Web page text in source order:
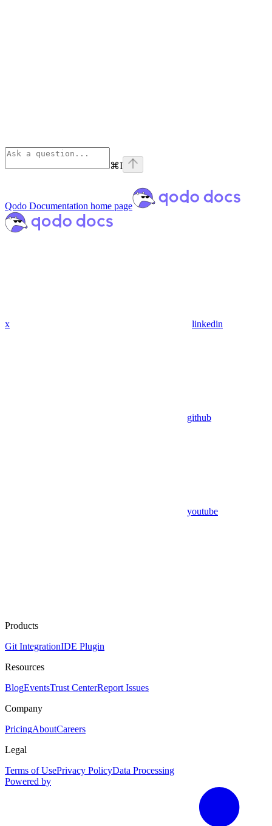
⌘I
Qodo Documentation home page
x linkedin
github
youtube
Products
Git IntegrationIDE Plugin
Resources
BlogEventsTrust CenterReport Issues
Company
PricingAboutCareers
Legal
Terms of UsePrivacy PolicyData Processing
Powered by